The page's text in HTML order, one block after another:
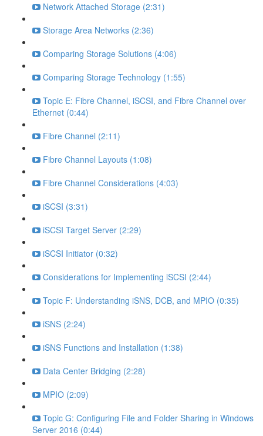
Network Attached Storage (2:31)
Storage Area Networks (2:36)
Comparing Storage Solutions (4:06)
Comparing Storage Technology (1:55)
Topic E: Fibre Channel, iSCSI, and Fibre Channel over
Ethernet (0:44)
Fibre Channel (2:11)
Fibre Channel Layouts (1:08)
Fibre Channel Considerations (4:03)
iSCSI (3:31)
iSCSI Target Server (2:29)
iSCSI Initiator (0:32)
Considerations for Implementing iSCSI (2:44)
Topic F: Understanding iSNS, DCB, and MPIO (0:35)
iSNS (2:24)
iSNS Functions and Installation (1:38)
Data Center Bridging (2:28)
MPIO (2:09)
Topic G: Configuring File and Folder Sharing in Windows
Server 2016 (0:44)